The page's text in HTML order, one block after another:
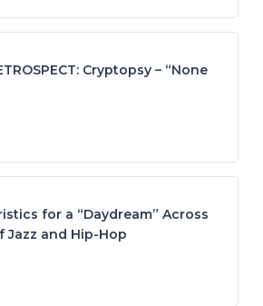
Cryptopsy – “None
for a “Daydream” Across
Jazz and Hip-Hop